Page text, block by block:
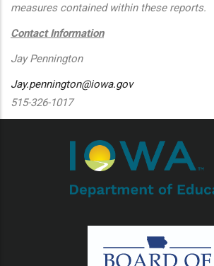
measures contained within these reports.
Contact Information
Jay Pennington
Jay.pennington@iowa.gov
515-326-1017